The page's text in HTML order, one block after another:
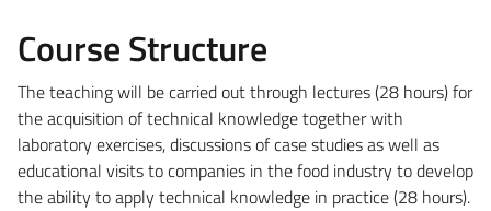
Course Structure
The teaching will be carried out through lectures (28 hours) for
the acquisition of technical knowledge together with
laboratory exercises, discussions of case studies as well as
educational visits to companies in the food industry to develop
the ability to apply technical knowledge in practice (28 hours).